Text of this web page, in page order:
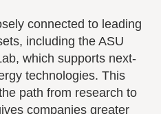
connected to leading
including the ASU
which supports next-
technologies. This
path from research to
companies greater